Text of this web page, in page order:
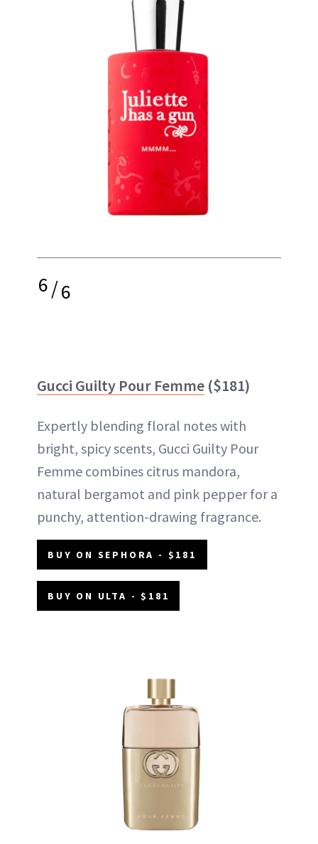
6/6
Gucci Guilty Pour Femme ($181)
Expertly blending floral notes with
bright, spicy scents, Gucci Guilty Pour
Femme combines citrus mandora,
natural bergamot and pink pepper for a
punchy, attention-drawing fragrance.
BUY ON SEPHORA - $181
BUY ON ULTA - $181